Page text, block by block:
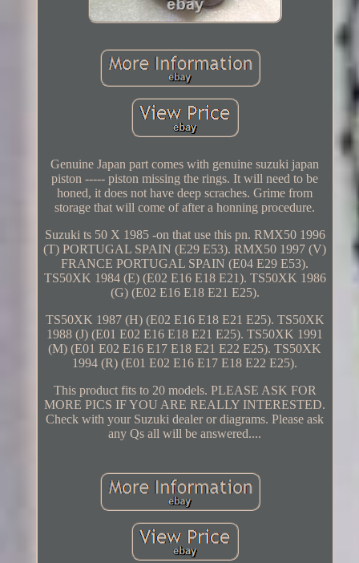
Genuine Japan part comes with genuine suzuki japan
piston ----- piston missing the rings. It will need to be
honed, it does not have deep scraches. Grime from
storage that will come of after a honning procedure.
Suzuki ts 50 X 1985 -on that use this pn. RMX50 1996
(T) PORTUGAL SPAIN (E29 E53). RMX50 1997 (V)
FRANCE PORTUGAL SPAIN (E04 E29 E53).
TS50XK 1984 (E) (E02 E16 E18 E21). TS50XK 1986
(G) (E02 E16 E18 E21 E25).
TS50XK 1987 (H) (E02 E16 E18 E21 E25). TS50XK
1988 (J) (E01 E02 E16 E18 E21 E25). TS50XK 1991
(M) (E01 E02 E16 E17 E18 E21 E22 E25). TS50XK
1994 (R) (E01 E02 E16 E17 E18 E22 E25).
This product fits to 20 models. PLEASE ASK FOR
MORE PICS IF YOU ARE REALLY INTERESTED.
Check with your Suzuki dealer or diagrams. Please ask
any Qs all will be answered....